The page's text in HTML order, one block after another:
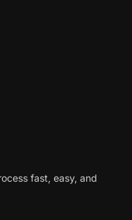
fast, easy, and